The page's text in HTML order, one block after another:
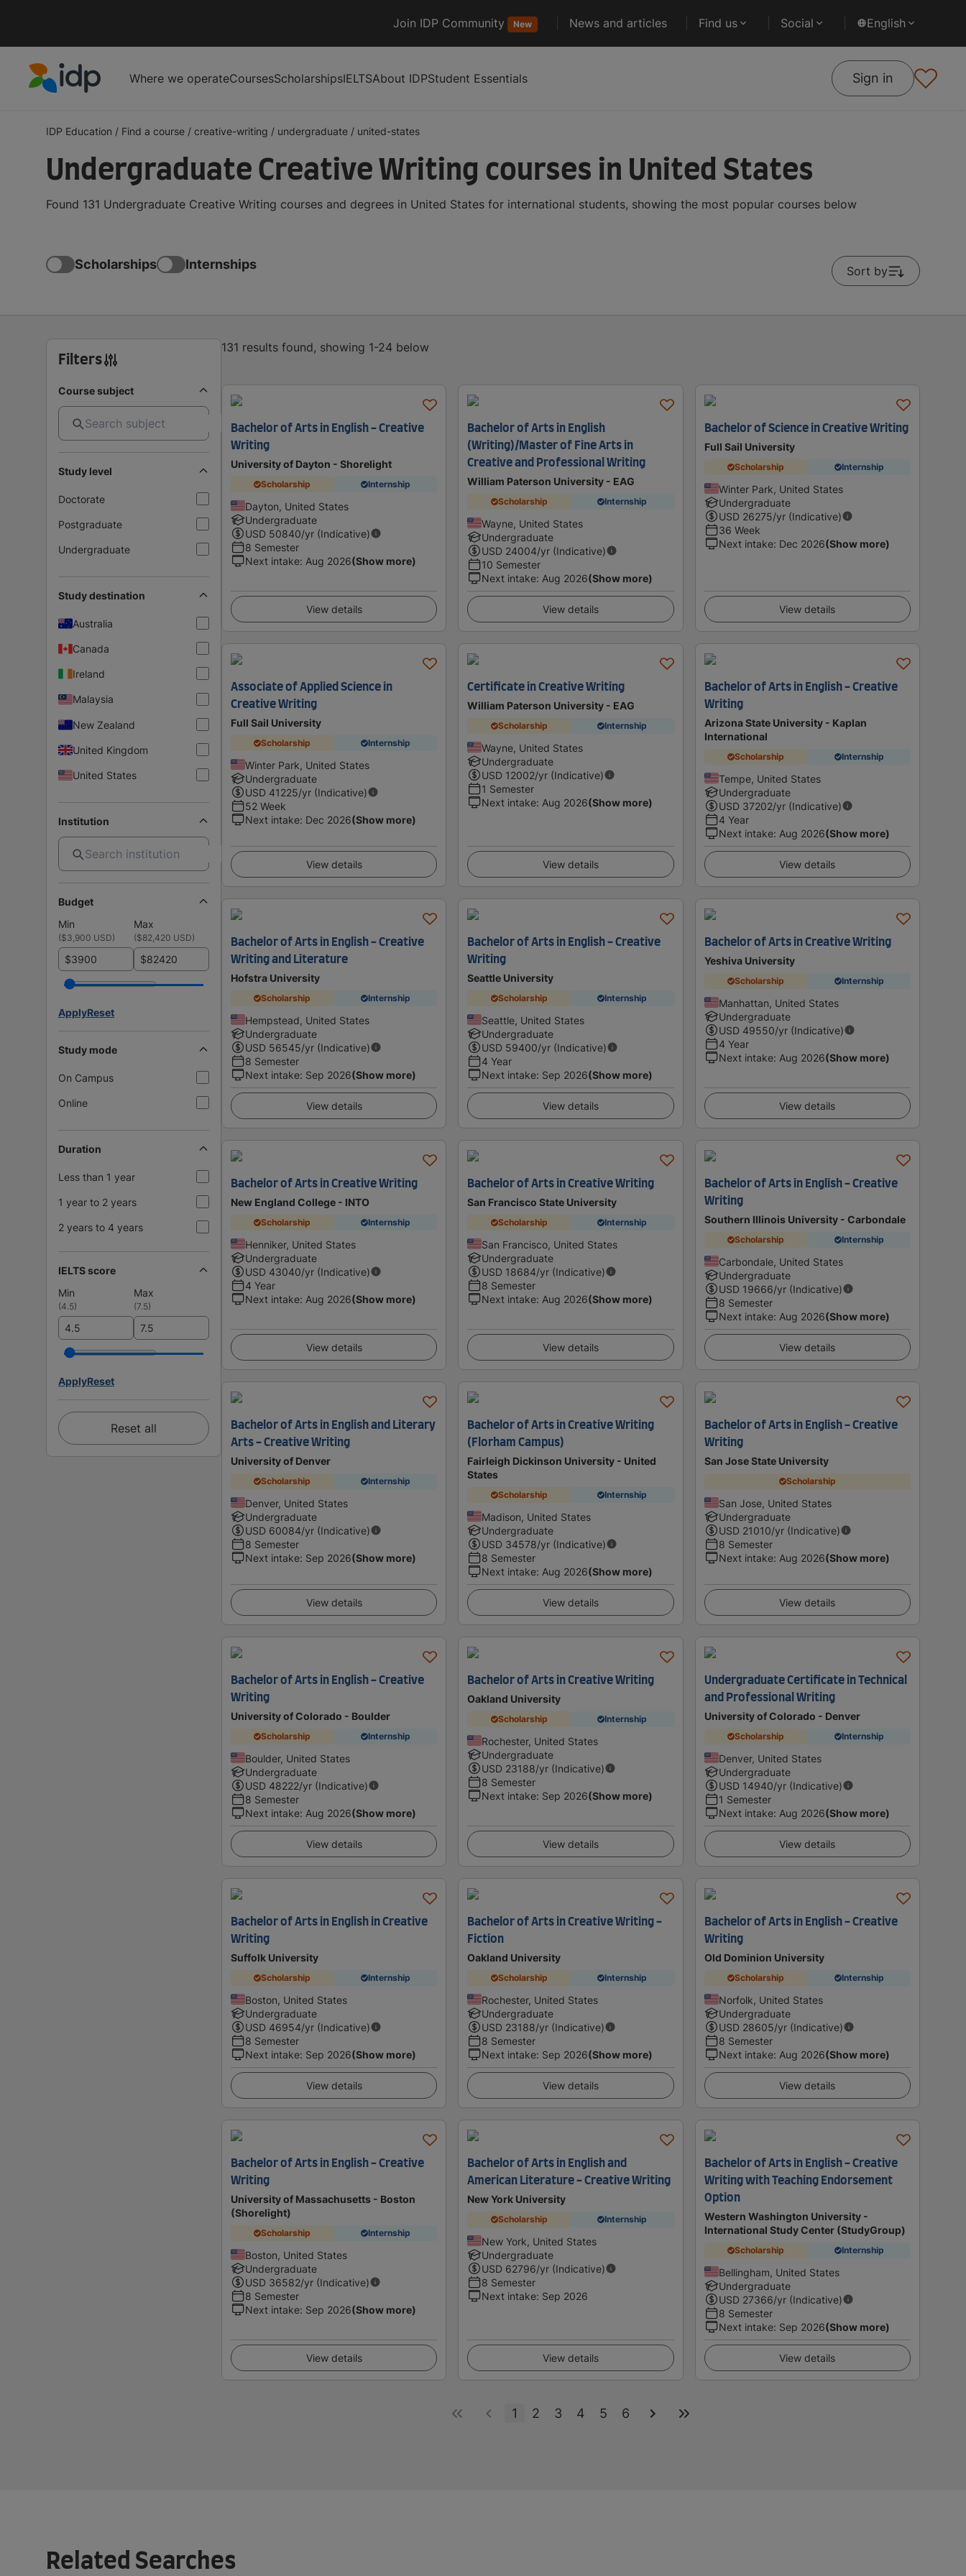
Join IDP Community New News and articles Find us Social English
Where we operateCoursesScholarshipsIELTSAbout IDPStudent Essentials Sign in
IDP Education / Find a course / creative-writing / undergraduate / united-states
Undergraduate Creative Writing courses in United States
Found 131 Undergraduate Creative Writing courses and degrees in United States for international students, showing the most popular courses below
Scholarships Internships Sort by
Filters
Course subject
Study level
Doctorate
Postgraduate
Undergraduate
Study destination
Australia
Canada
Ireland
Malaysia
New Zealand
United Kingdom
United States
Institution
Budget
Min
Max
($3,900 USD) ($82,420 USD)
$ $
ApplyReset
Study mode
On Campus
Online
Duration
Less than 1 year
1 year to 2 years
2 years to 4 years
IELTS score
Min
Max
(4.5) (7.5)
ApplyReset
Reset all
131 results found, showing 1-24 below
Bachelor of Arts in English - Creative
Writing
University of Dayton - Shorelight
Scholarship Internship
Dayton, United States
Undergraduate
USD 50840/yr (Indicative)
8 Semester
Next intake: Aug 2026(Show more)
View details
Bachelor of Arts in English
(Writing)/Master of Fine Arts in
Creative and Professional Writing
William Paterson University - EAG
Scholarship Internship
Wayne, United States
Undergraduate
USD 24004/yr (Indicative)
10 Semester
Next intake: Aug 2026(Show more)
View details
Bachelor of Science in Creative Writing
Full Sail University
Scholarship Internship
Winter Park, United States
Undergraduate
USD 26275/yr (Indicative)
36 Week
Next intake: Dec 2026(Show more)
View details
Associate of Applied Science in
Creative Writing
Full Sail University
Scholarship Internship
Winter Park, United States
Undergraduate
USD 41225/yr (Indicative)
52 Week
Next intake: Dec 2026(Show more)
View details
Certificate in Creative Writing
William Paterson University - EAG
Scholarship Internship
Wayne, United States
Undergraduate
USD 12002/yr (Indicative)
1 Semester
Next intake: Aug 2026(Show more)
View details
Bachelor of Arts in English - Creative
Writing
Arizona State University - Kaplan
International
Scholarship Internship
Tempe, United States
Undergraduate
USD 37202/yr (Indicative)
4 Year
Next intake: Aug 2026(Show more)
View details
Bachelor of Arts in English - Creative
Writing and Literature
Hofstra University
Scholarship Internship
Hempstead, United States
Undergraduate
USD 56545/yr (Indicative)
8 Semester
Next intake: Sep 2026(Show more)
View details
Bachelor of Arts in English - Creative
Writing
Seattle University
Scholarship Internship
Seattle, United States
Undergraduate
USD 59400/yr (Indicative)
4 Year
Next intake: Sep 2026(Show more)
View details
Bachelor of Arts in Creative Writing
Yeshiva University
Scholarship Internship
Manhattan, United States
Undergraduate
USD 49550/yr (Indicative)
4 Year
Next intake: Aug 2026(Show more)
View details
Bachelor of Arts in Creative Writing
New England College - INTO
Scholarship Internship
Henniker, United States
Undergraduate
USD 43040/yr (Indicative)
4 Year
Next intake: Aug 2026(Show more)
View details
Bachelor of Arts in Creative Writing
San Francisco State University
Scholarship Internship
San Francisco, United States
Undergraduate
USD 18684/yr (Indicative)
8 Semester
Next intake: Aug 2026(Show more)
View details
Bachelor of Arts in English - Creative
Writing
Southern Illinois University - Carbondale
Scholarship Internship
Carbondale, United States
Undergraduate
USD 19666/yr (Indicative)
8 Semester
Next intake: Aug 2026(Show more)
View details
Bachelor of Arts in English and Literary
Arts - Creative Writing
University of Denver
Scholarship Internship
Denver, United States
Undergraduate
USD 60084/yr (Indicative)
8 Semester
Next intake: Sep 2026(Show more)
View details
Bachelor of Arts in Creative Writing
(Florham Campus)
Fairleigh Dickinson University - United
States
Scholarship Internship
Madison, United States
Undergraduate
USD 34578/yr (Indicative)
8 Semester
Next intake: Aug 2026(Show more)
View details
Bachelor of Arts in English - Creative
Writing
San Jose State University
Scholarship
San Jose, United States
Undergraduate
USD 21010/yr (Indicative)
8 Semester
Next intake: Aug 2026(Show more)
View details
Bachelor of Arts in English - Creative
Writing
University of Colorado - Boulder
Scholarship Internship
Boulder, United States
Undergraduate
USD 48222/yr (Indicative)
8 Semester
Next intake: Aug 2026(Show more)
View details
Bachelor of Arts in Creative Writing
Oakland University
Scholarship Internship
Rochester, United States
Undergraduate
USD 23188/yr (Indicative)
8 Semester
Next intake: Sep 2026(Show more)
View details
Undergraduate Certificate in Technical
and Professional Writing
University of Colorado - Denver
Scholarship Internship
Denver, United States
Undergraduate
USD 14940/yr (Indicative)
1 Semester
Next intake: Aug 2026(Show more)
View details
Bachelor of Arts in English in Creative
Writing
Suffolk University
Scholarship Internship
Boston, United States
Undergraduate
USD 46954/yr (Indicative)
8 Semester
Next intake: Sep 2026(Show more)
View details
Bachelor of Arts in Creative Writing -
Fiction
Oakland University
Scholarship Internship
Rochester, United States
Undergraduate
USD 23188/yr (Indicative)
8 Semester
Next intake: Sep 2026(Show more)
View details
Bachelor of Arts in English - Creative
Writing
Old Dominion University
Scholarship Internship
Norfolk, United States
Undergraduate
USD 28605/yr (Indicative)
8 Semester
Next intake: Aug 2026(Show more)
View details
Bachelor of Arts in English - Creative
Writing
University of Massachusetts - Boston
(Shorelight)
Scholarship Internship
Boston, United States
Undergraduate
USD 36582/yr (Indicative)
8 Semester
Next intake: Sep 2026(Show more)
View details
Bachelor of Arts in English and
American Literature - Creative Writing
New York University
Scholarship Internship
New York, United States
Undergraduate
USD 62796/yr (Indicative)
8 Semester
Next intake: Sep 2026
View details
Bachelor of Arts in English - Creative
Writing with Teaching Endorsement
Option
Western Washington University -
International Study Center (StudyGroup)
Scholarship Internship
Bellingham, United States
Undergraduate
USD 27366/yr (Indicative)
8 Semester
Next intake: Sep 2026(Show more)
View details
1 2 3 4 5 6
Related Searches